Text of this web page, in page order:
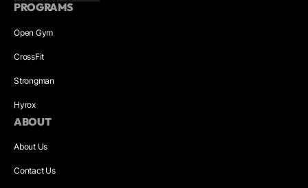
PROGRAMS
Open Gym
CrossFit
Strongman
Hyrox
ABOUT
About Us
Contact Us